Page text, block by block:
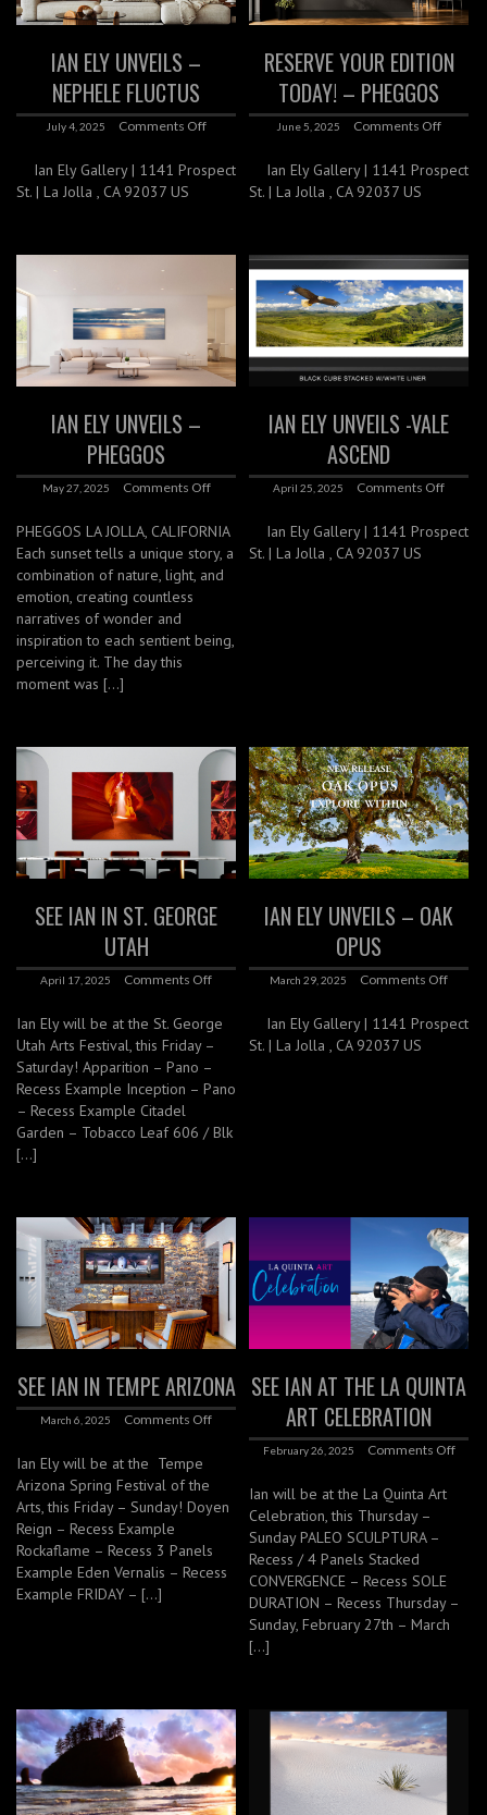
IAN ELY UNVEILS –
NEPHELE FLUCTUS
July 4, 2025 Comments Off
Ian Ely Gallery | 1141 Prospect
St. | La Jolla , CA 92037 US
RESERVE YOUR EDITION
TODAY! – PHEGGOS
June 5, 2025 Comments Off
Ian Ely Gallery | 1141 Prospect
St. | La Jolla , CA 92037 US
IAN ELY UNVEILS –
PHEGGOS
May 27, 2025 Comments Off
PHEGGOS LA JOLLA, CALIFORNIA
Each sunset tells a unique story, a
combination of nature, light, and
emotion, creating countless
narratives of wonder and
inspiration to each sentient being,
perceiving it. The day this
moment was […]
IAN ELY UNVEILS -VALE
ASCEND
April 25, 2025 Comments Off
Ian Ely Gallery | 1141 Prospect
St. | La Jolla , CA 92037 US
SEE IAN IN ST. GEORGE
UTAH
April 17, 2025 Comments Off
Ian Ely will be at the St. George
Utah Arts Festival, this Friday –
Saturday! Apparition – Pano –
Recess Example Inception – Pano
– Recess Example Citadel
Garden – Tobacco Leaf 606 / Blk
[…]
IAN ELY UNVEILS – OAK
OPUS
March 29, 2025 Comments Off
Ian Ely Gallery | 1141 Prospect
St. | La Jolla , CA 92037 US
SEE IAN IN TEMPE ARIZONA
March 6, 2025 Comments Off
Ian Ely will be at the Tempe
Arizona Spring Festival of the
Arts, this Friday – Sunday! Doyen
Reign – Recess Example
Rockaflame – Recess 3 Panels
Example Eden Vernalis – Recess
Example FRIDAY – […]
SEE IAN AT THE LA QUINTA
ART CELEBRATION
February 26, 2025 Comments Off
Ian will be at the La Quinta Art
Celebration, this Thursday –
Sunday PALEO SCULPTURA –
Recess / 4 Panels Stacked
CONVERGENCE – Recess SOLE
DURATION – Recess Thursday –
Sunday, February 27th – March
[…]